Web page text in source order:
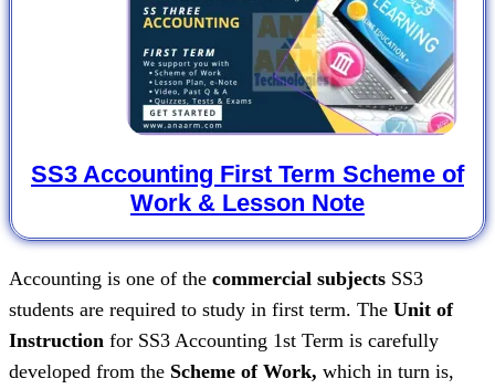
SS3 Accounting First Term Scheme of
Work & Lesson Note
Accounting is one of the commercial subjects SS3
students are required to study in first term. The Unit of
Instruction for SS3 Accounting 1st Term is carefully
developed from the Scheme of Work, which in turn is,